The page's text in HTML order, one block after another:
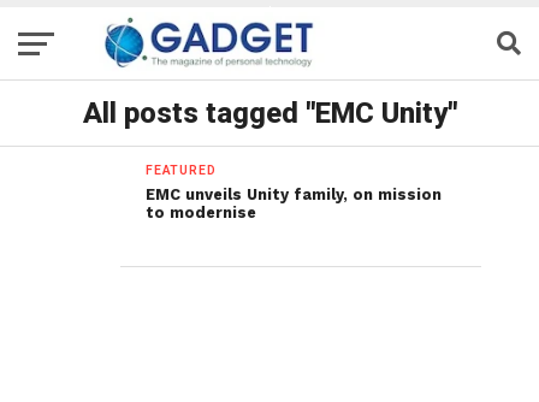
All posts tagged "EMC Unity"
FEATURED
EMC unveils Unity family, on mission
to modernise